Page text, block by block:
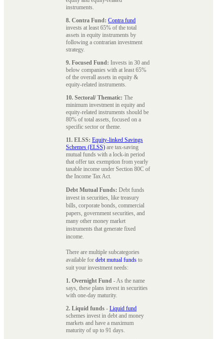
instruments.
8. Contra Fund: Contra fund
invests at least 65% of the total
assets in equity instruments by
following a contrarian investment
strategy.
9. Focused Fund: Invests in 30 and
below companies with at least 65%
of the overall assets in equity &
equity-related instruments.
10. Sectoral/ Thematic: The
minimum investment in equity and
equity-related instruments should be
80% of total assets, focused on a
specific sector or theme.
11. ELSS: Equity-linked Savings
Schemes (ELSS) are tax-saving
mutual funds with a lock-in period
that offer tax exemption from yearly
taxable income under Section 80C of
the Income Tax Act.
Debt Mutual Funds: Debt funds
invest in securities, like treasury
bills, corporate bonds, commercial
papers, government securities, and
many other money market
instruments that generate fixed
income.
There are multiple subcategories
available for debt mutual funds to
suit your investment needs:
1. Overnight Fund - As the name
says, these plans invest in securities
with one-day maturity.
2. Liquid funds - Liquid fund
schemes invest in debt and money
markets and have a maximum
maturity of up to 91 days.